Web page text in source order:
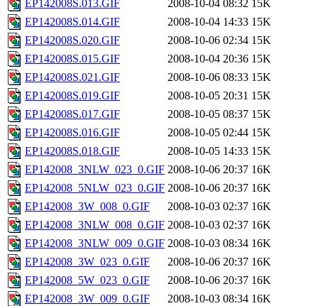
EP142008S.013.GIF
2008-10-04 08:32 15K
EP142008S.014.GIF
2008-10-04 14:33 15K
EP142008S.020.GIF
2008-10-06 02:34 15K
EP142008S.015.GIF
2008-10-04 20:36 15K
EP142008S.021.GIF
2008-10-06 08:33 15K
EP142008S.019.GIF
2008-10-05 20:31 15K
EP142008S.017.GIF
2008-10-05 08:37 15K
EP142008S.016.GIF
2008-10-05 02:44 15K
EP142008S.018.GIF
2008-10-05 14:33 15K
EP142008_3NLW_023_0.GIF 2008-10-06 20:37 16K
EP142008_5NLW_023_0.GIF 2008-10-06 20:37 16K
EP142008_3W_008_0.GIF
2008-10-03 02:37 16K
EP142008_3NLW_008_0.GIF 2008-10-03 02:37 16K
EP142008_3NLW_009_0.GIF 2008-10-03 08:34 16K
EP142008_3W_023_0.GIF
2008-10-06 20:37 16K
EP142008_5W_023_0.GIF
2008-10-06 20:37 16K
EP142008_3W_009_0.GIF
2008-10-03 08:34 16K